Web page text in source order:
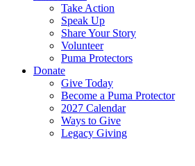
Take Action
Speak Up
Share Your Story
Volunteer
Puma Protectors
Donate
Give Today
Become a Puma Protector
2027 Calendar
Ways to Give
Legacy Giving